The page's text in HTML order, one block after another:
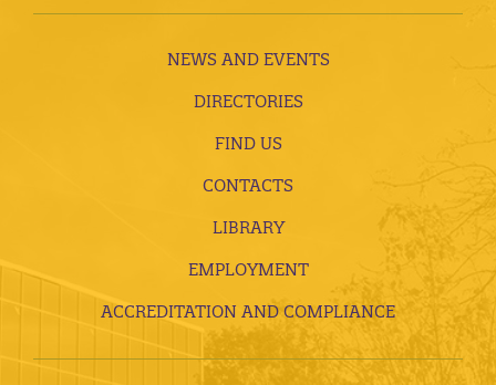
NEWS AND EVENTS
DIRECTORIES
FIND US
CONTACTS
LIBRARY
EMPLOYMENT
ACCREDITATION AND COMPLIANCE